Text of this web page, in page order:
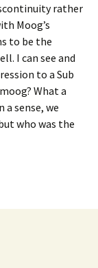
rather
Moog’s
to be the
I can see and
to a Sub
What a
sense, we
who was the